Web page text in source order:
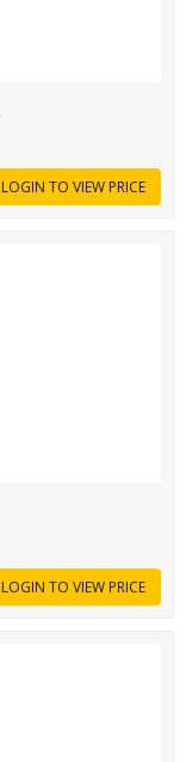
LOGIN TO VIEW PRICE
LOGIN TO VIEW PRICE